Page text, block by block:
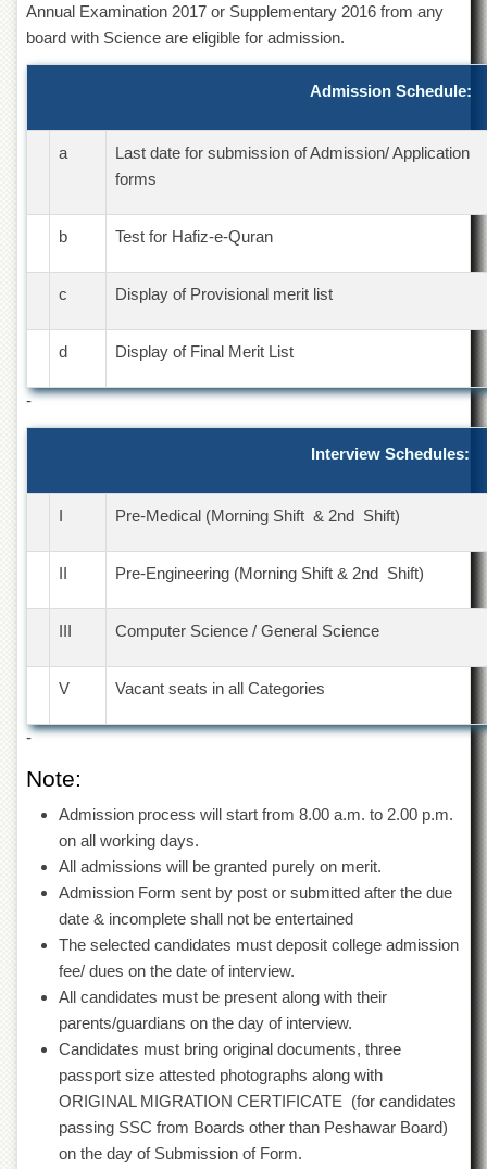
Overview
Undergraduate
Studies
ACADEMICS
Academic
Departments
Faculties
Centres
NCE
NCE
Physical
Chemistry
Pakistan
Study
Shaykh
Islamic
Research
Research
Centralized
Resource
Laboratory
Materials
Research
Laboratory
Colleges
College
Annual Examination 2017 or Supplementary 2016 from any
board with Science are eligible for admission.
Admission Schedule:
a
Last date for submission of Admission/ Application
forms
b Test for Hafiz-e-Quran
c Display of Provisional merit list
d Display of Final Merit List
-
Interview Schedules:
I Pre-Medical (Morning Shift & 2nd Shift)
II Pre-Engineering (Morning Shift & 2nd Shift)
III Computer Science / General Science
V Vacant seats in all Categories
-
Note:
Admission process will start from 8.00 a.m. to 2.00 p.m.
on all working days.
All admissions will be granted purely on merit.
Admission Form sent by post or submitted after the due
date & incomplete shall not be entertained
The selected candidates must deposit college admission
fee/ dues on the date of interview.
All candidates must be present along with their
parents/guardians on the day of interview.
Candidates must bring original documents, three
passport size attested photographs along with
ORIGINAL MIGRATION CERTIFICATE (for candidates
passing SSC from Boards other than Peshawar Board)
on the day of Submission of Form.